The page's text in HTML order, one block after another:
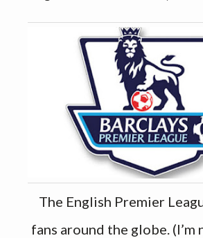
The English Premier
fans around the globe. (I’m